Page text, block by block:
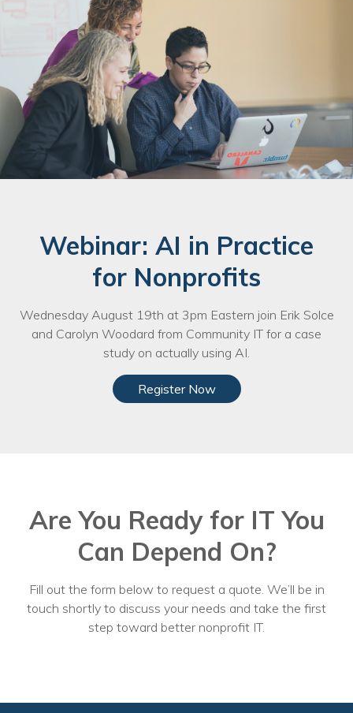
Network Management
Managed Backups
Help Desk
Training & Technology Adoption
Nonprofit Technology Consulting &
Strategy
Managed Security Pricing
Webinar: AI in Practice
for Nonprofits
Wednesday August 19th at 3pm Eastern join Erik Solce
and Carolyn Woodard from Community IT for a case
study on actually using AI.
Register Now
Are You Ready for IT You
Can Depend On?
Fill out the form below to request a quote. We’ll be in
touch shortly to discuss your needs and take the first
step toward better nonprofit IT.